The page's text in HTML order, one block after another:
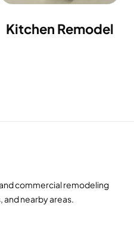
Kitchen Remodel
commercial remodeling
and nearby areas.